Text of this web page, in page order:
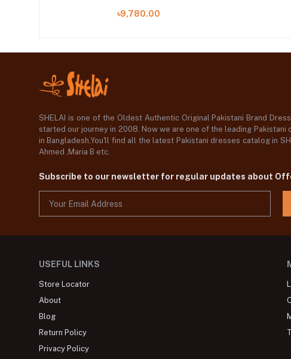
৳9,780.00
SHELAI is one of the Oldest Authentic Original Pakistani Brand
started our journey in 2008. Now we are one of the leading Pakistani
in Bangladesh,You'll find all the latest Pakistani dresses catalog in
Ahmed ,Maria B etc.
Subscribe to our newsletter for regular updates about
USEFUL LINKS
Store Locator
About
Blog
Return Policy
Privacy Policy